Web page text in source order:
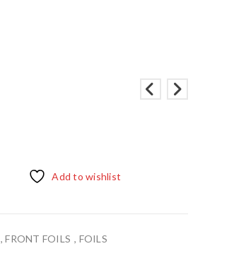
Add to wishlist
,FRONT FOILS , FOILS